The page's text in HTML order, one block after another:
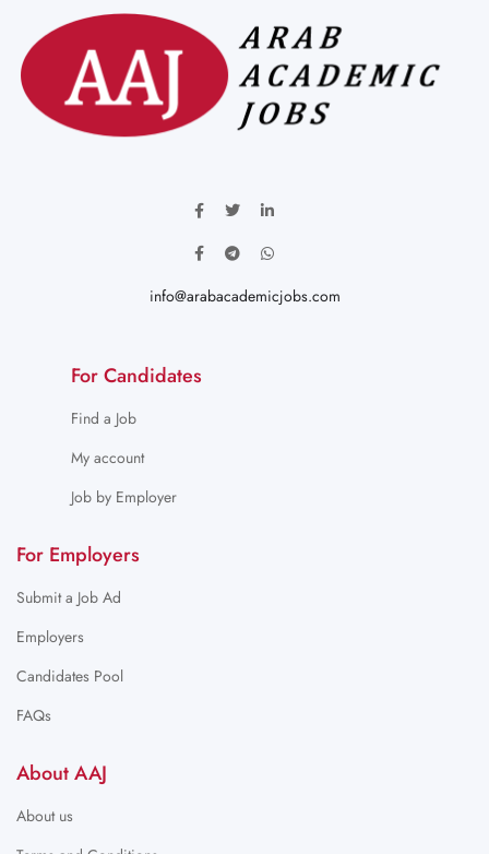
info@arabacademicjobs.com
For Candidates
Find a Job
My account
Job by Employer
For Employers
Submit a Job Ad
Employers
Candidates Pool
FAQs
About AAJ
About us